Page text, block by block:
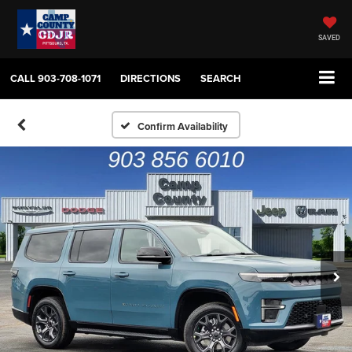
SAVED
CALL903-708-1071 DIRECTIONS SEARCH
Confirm Availability